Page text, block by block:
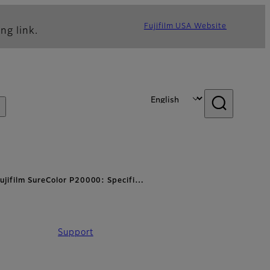
link. Fujifilm USA Website
SureColor P20000: Specifi…
Support